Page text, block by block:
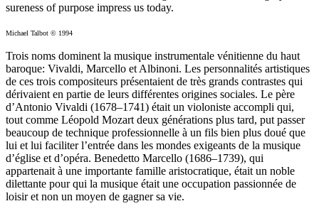
sureness of purpose impress us today.
Michael Talbot © 1994
Trois noms dominent la musique instrumentale vénitienne du haut
baroque: Vivaldi, Marcello et Albinoni. Les personnalités artistiques
de ces trois compositeurs présentaient de très grands contrastes qui
dérivaient en partie de leurs différentes origines sociales. Le père
d’Antonio Vivaldi (1678–1741) était un violoniste accompli qui,
tout comme Léopold Mozart deux générations plus tard, put passer
beaucoup de technique professionnelle à un fils bien plus doué que
lui et lui faciliter l’entrée dans les mondes exigeants de la musique
d’église et d’opéra. Benedetto Marcello (1686–1739), qui
appartenait à une importante famille aristocratique, était un noble
dilettante pour qui la musique était une occupation passionnée de
loisir et non un moyen de gagner sa vie.